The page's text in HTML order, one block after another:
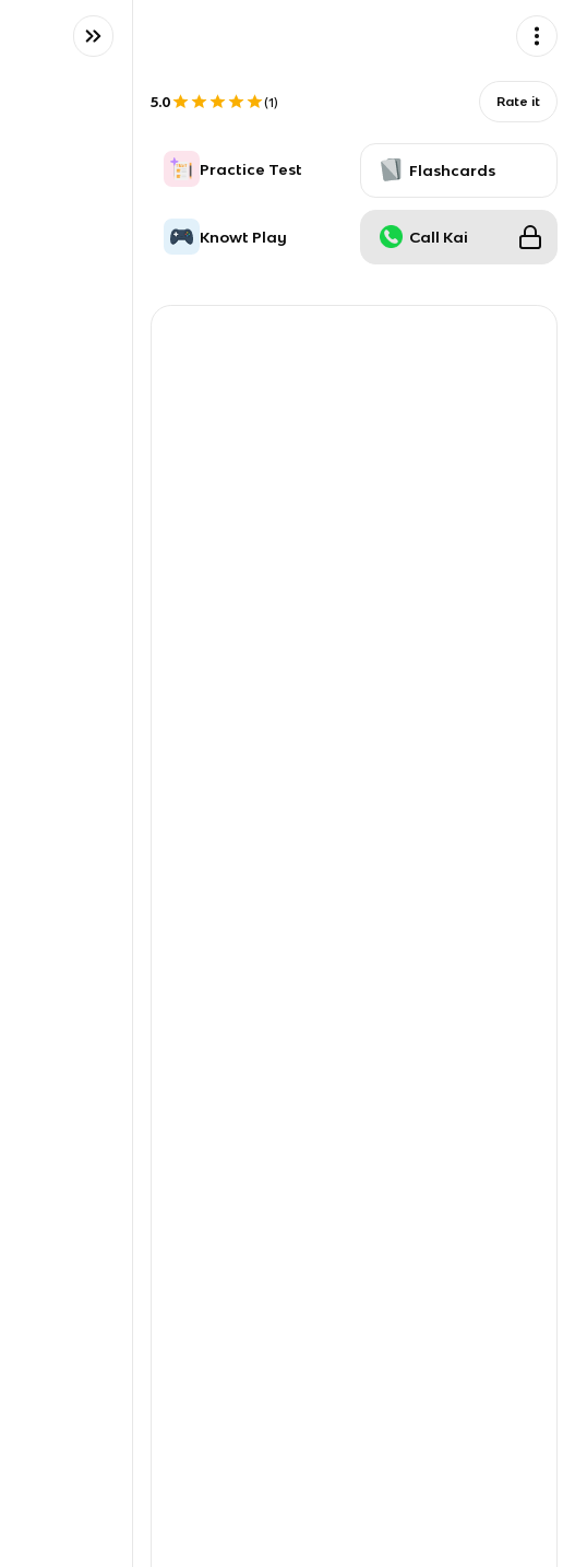
5.0 (1) Rate it
Practice Test Flashcards
Knowt Play Call Kai